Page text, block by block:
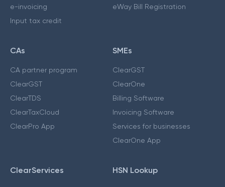
e-invoicing
Input tax credit
eWay Bill Registration
CAs
CA partner program
ClearGST
ClearTDS
ClearTaxCloud
ClearPro App
SMEs
ClearGST
ClearOne
Billing Software
Invoicing Software
Services for businesses
ClearOne App
ClearServices HSN Lookup